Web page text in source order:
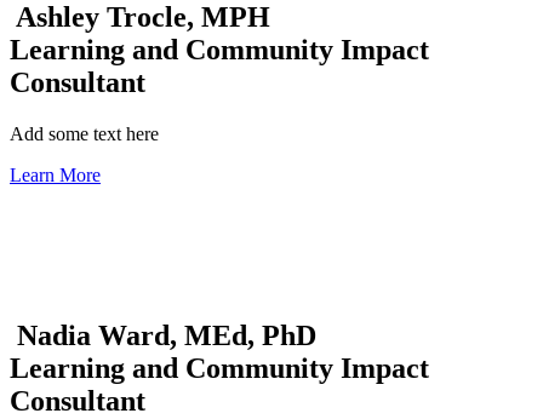
Ashley Trocle, MPH
Learning and Community Impact
Consultant
Add some text here
Learn More
Nadia Ward, MEd, PhD
Learning and Community Impact
Consultant